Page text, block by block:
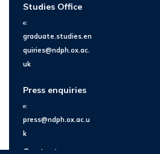
Studies Office
e:
graduate.studies.en
quiries@ndph.ox.ac.
uk
Press enquiries
e:
press@ndph.ox.ac.u
k
Contact us